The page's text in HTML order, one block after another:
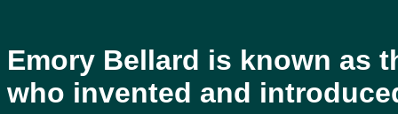
Emory Bellard is known as
who invented and